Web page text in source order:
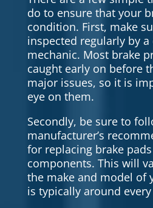
do to ensure that your
condition. First, make
inspected regularly by
mechanic. Most brake
caught early on before
major issues, so it is
eye on them.
Secondly, be sure to
manufacturer’s
for replacing brake
components. This will
the make and model of
is typically around